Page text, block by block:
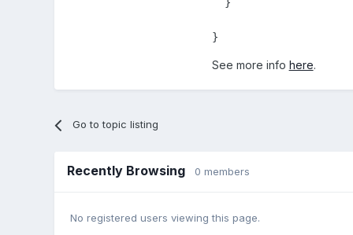
  }
}
See more info here.
Go to topic listing
Recently Browsing 0 members
No registered users viewing this page.